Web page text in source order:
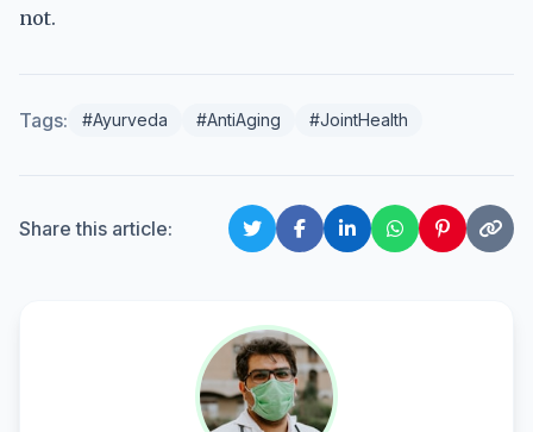
not.
Tags: #Ayurveda #AntiAging #JointHealth
Share this article: